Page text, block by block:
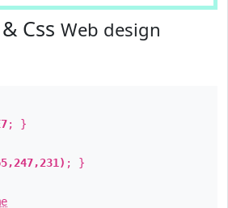
Css Web design
; }
; }